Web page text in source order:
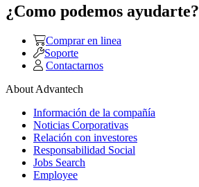
¿Como podemos ayudarte?
Comprar en linea
Soporte
Contactarnos
About Advantech
Información de la compañía
Noticias Corporativas
Relación con investores
Responsabilidad Social
Jobs Search
Employee